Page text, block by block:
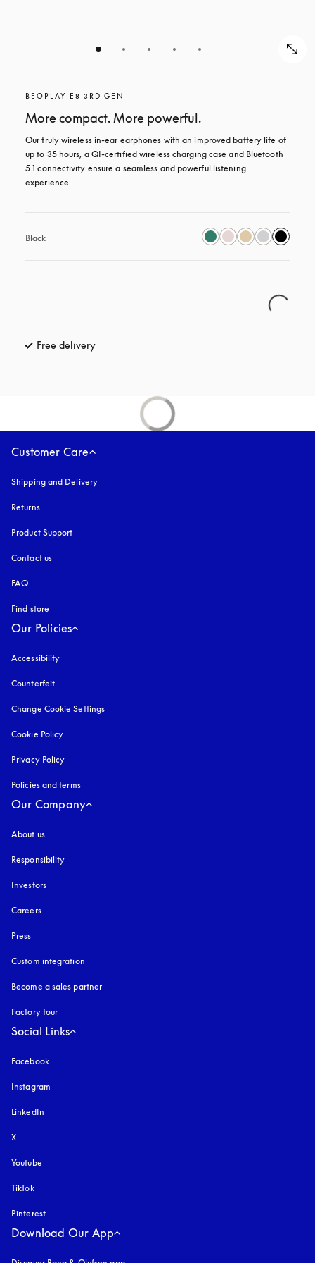
BEOPLAY E8 3RD GEN
More compact. More powerful.
Our truly wireless in-ear earphones with an improved battery life of
up to 35 hours, a QI-certified wireless charging case and Bluetooth
5.1 connectivity ensure a seamless and powerful listening
experience.
Black
Free delivery
Customer Care
Shipping and Delivery
Returns
Product Support
Contact us
FAQ
Find store
Our Policies
Accessibility
Counterfeit
Change Cookie Settings
Cookie Policy
Privacy Policy
Policies and terms
Our Company
About us
Responsibility
Investors
Careers
Press
Custom integration
Become a sales partner
Factory tour
Social Links
Facebook
Instagram
LinkedIn
X
Youtube
TikTok
Pinterest
Download Our App